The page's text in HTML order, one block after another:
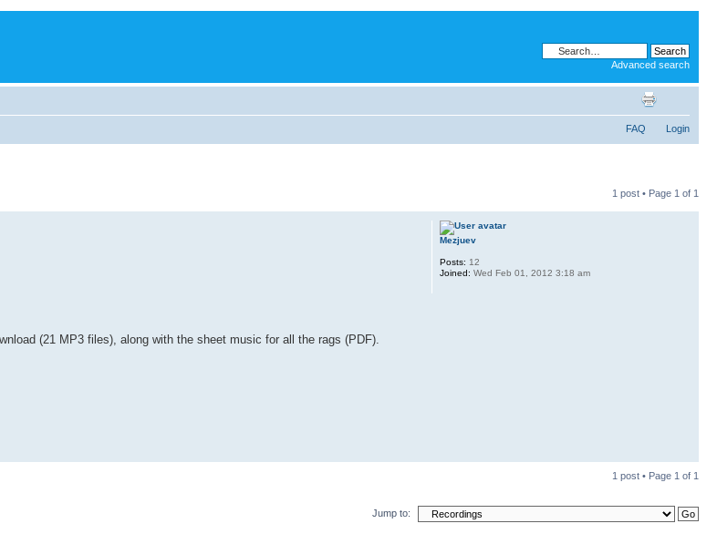
Advanced search
FAQ Login
1 post • Page 1 of 1
(21 MP3 files), along with the sheet music for all the rags (PDF).
Mezjuev
Posts: 12
Joined: Wed Feb 01, 2012 3:18 am
1 post • Page 1 of 1
Jump to: